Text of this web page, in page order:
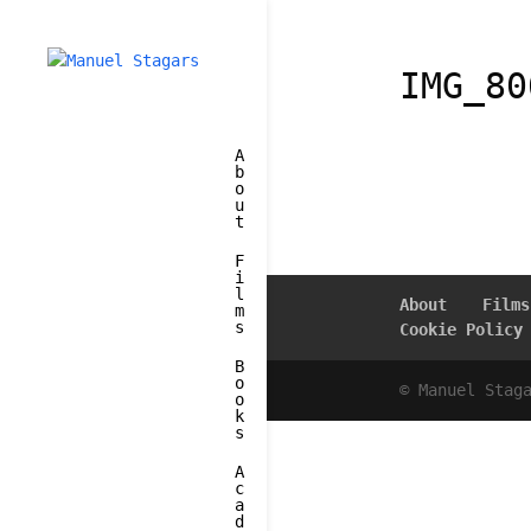
A
b
o
u
t
F
i
l
m
s
B
o
o
k
s
A
c
a
d
About Films
Cookie Policy
© Manuel